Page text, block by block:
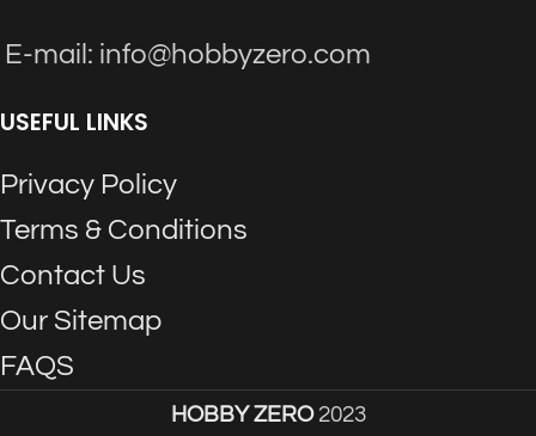
E-mail: info@hobbyzero.com
USEFUL LINKS
Privacy Policy
Terms & Conditions
Contact Us
Our Sitemap
FAQS
HOBBY ZERO 2023